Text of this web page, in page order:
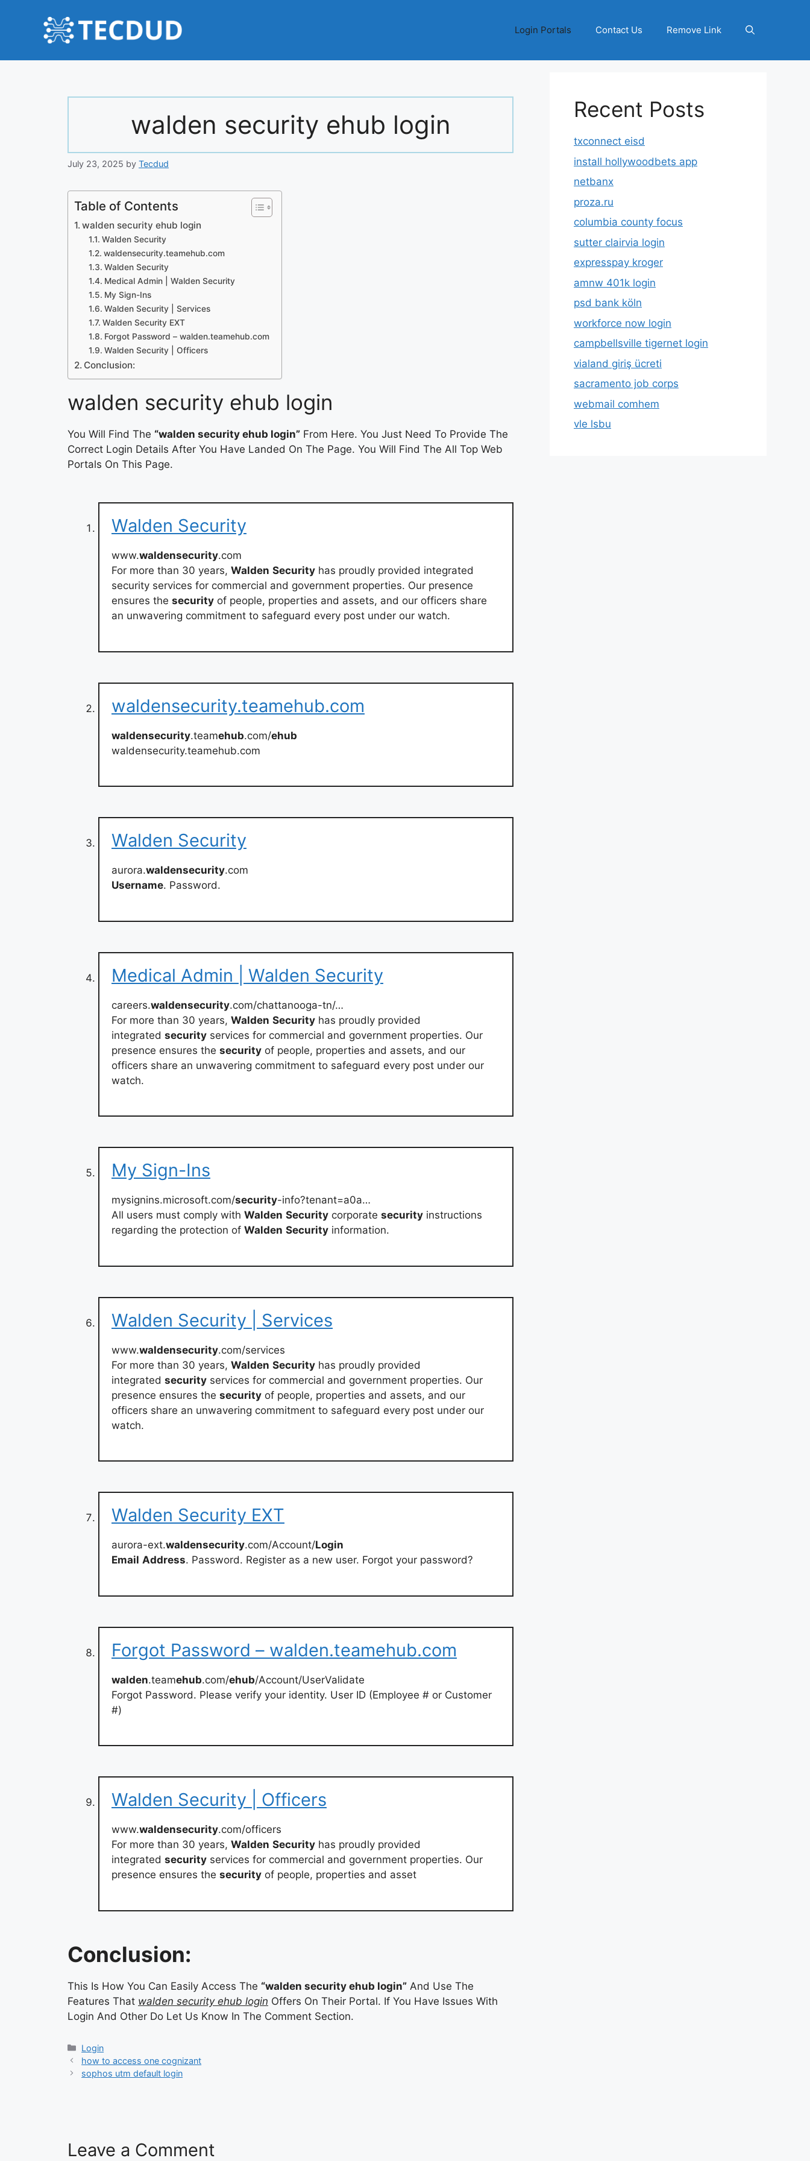
Login Portals Contact Us Remove Link
walden security ehub login
July 23, 2025 by Tecdud
Table of Contents
walden security ehub login
Walden Security
waldensecurity.teamehub.com
Walden Security
Medical Admin | Walden Security
My Sign-Ins
Walden Security | Services
Walden Security EXT
Forgot Password – walden.teamehub.com
Walden Security | Officers
Conclusion:
walden security ehub login
You Will Find The “walden security ehub login” From Here. You Just Need To Provide The
Correct Login Details After You Have Landed On The Page. You Will Find The All Top Web
Portals On This Page.
Walden Security
www.waldensecurity.com
For more than 30 years, Walden Security has proudly provided integrated
security services for commercial and government properties. Our presence
ensures the security of people, properties and assets, and our officers share
an unwavering commitment to safeguard every post under our watch.
waldensecurity.teamehub.com
waldensecurity.teamehub.com/ehub
waldensecurity.teamehub.com
Walden Security
aurora.waldensecurity.com
Username. Password.
Medical Admin | Walden Security
careers.waldensecurity.com/chattanooga-tn/…
For more than 30 years, Walden Security has proudly provided
integrated security services for commercial and government properties. Our
presence ensures the security of people, properties and assets, and our
officers share an unwavering commitment to safeguard every post under our
watch.
My Sign-Ins
mysignins.microsoft.com/security-info?tenant=a0a…
All users must comply with Walden Security corporate security instructions
regarding the protection of Walden Security information.
Walden Security | Services
www.waldensecurity.com/services
For more than 30 years, Walden Security has proudly provided
integrated security services for commercial and government properties. Our
presence ensures the security of people, properties and assets, and our
officers share an unwavering commitment to safeguard every post under our
watch.
Walden Security EXT
aurora-ext.waldensecurity.com/Account/Login
Email Address. Password. Register as a new user. Forgot your password?
Forgot Password – walden.teamehub.com
walden.teamehub.com/ehub/Account/UserValidate
Forgot Password. Please verify your identity. User ID (Employee # or Customer
#)
Walden Security | Officers
www.waldensecurity.com/officers
For more than 30 years, Walden Security has proudly provided
integrated security services for commercial and government properties. Our
presence ensures the security of people, properties and asset
Conclusion:
This Is How You Can Easily Access The “walden security ehub login” And Use The
Features That walden security ehub login Offers On Their Portal. If You Have Issues With
Login And Other Do Let Us Know In The Comment Section.
Categories
Login
how to access one cognizant
sophos utm default login
Leave a Comment
Recent Posts
txconnect eisd
install hollywoodbets app
netbanx
proza.ru
columbia county focus
sutter clairvia login
expresspay kroger
amnw 401k login
psd bank köln
workforce now login
campbellsville tigernet login
vialand giriş ücreti
sacramento job corps
webmail comhem
vle lsbu